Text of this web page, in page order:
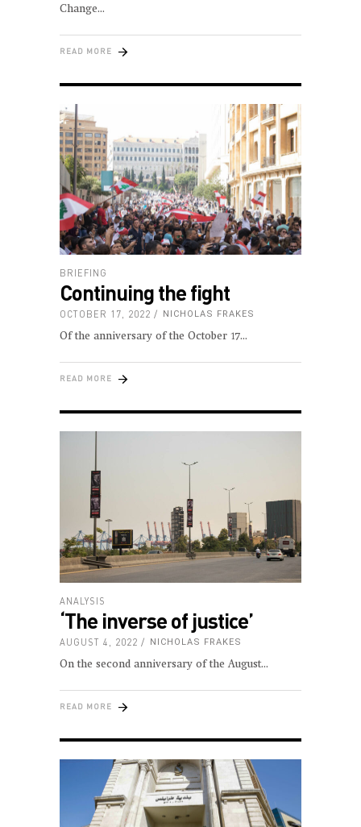
Change
READ MORE
BRIEFING
Continuing the fight
OCTOBER 17, 2022 NICHOLAS FRAKES
Of the anniversary of the October 17
READ MORE
ANALYSIS
‘The inverse of justice’
AUGUST 4, 2022 NICHOLAS FRAKES
On the second anniversary of the August
READ MORE